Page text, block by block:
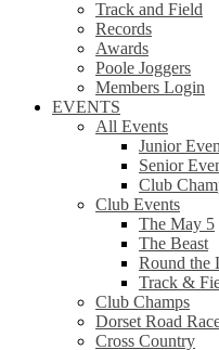
Track and Field
Records
Awards
Poole Joggers
Members Login
EVENTS
All Events
Junior
Senior
Club
Club Events
The May 5
The Beast
Round the
Track &
Club Champs
Dorset Road
Cross Country